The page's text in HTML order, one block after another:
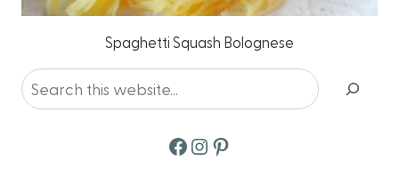
Spaghetti Squash Bolognese
Search
Facebook
Instagram
Pinterest